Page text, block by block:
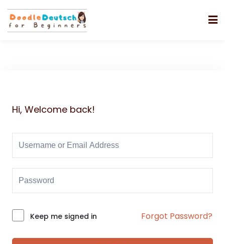
Hi, Welcome back!
Alternative:
Keep me signed in Forgot Password?